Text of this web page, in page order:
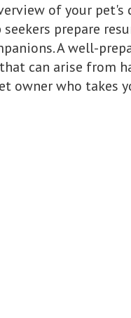
of your
seekers prepare
A well-
can arise from
owner who takes